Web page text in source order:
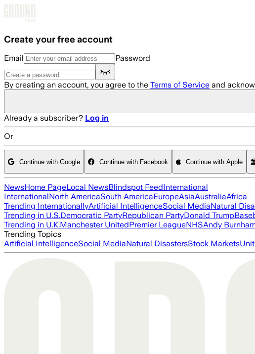
Create your free account
Email Password
By creating an account, you agree to the Terms of Service and
Already a subscriber? Log in
Or
Continue with Google Continue with Facebook Continue with Apple
NewsHome PageLocal NewsBlindspot FeedInternational
InternationalNorth AmericaSouth AmericaEuropeAsiaAustraliaAfrica
Trending InternationallyArtificial IntelligenceSocial MediaNatural
Trending in U.S.Democratic PartyRepublican PartyDonald Trump
Trending in U.K.Manchester UnitedPremier LeagueNHSAndy
Trending Topics
Artificial IntelligenceSocial MediaNatural DisastersStock Markets